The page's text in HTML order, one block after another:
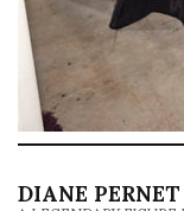
DIANE PERNET